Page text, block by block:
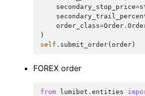
secondary_stop_price=
order_class=Order .
)
self . submit_order( order )
FOREX order
from lumibot.entities